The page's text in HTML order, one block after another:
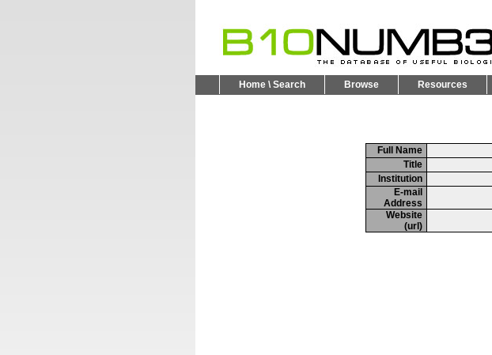
Home \ Search Browse Resources
Full Name
Title
Institution
E-mail
Address
Website
(url)